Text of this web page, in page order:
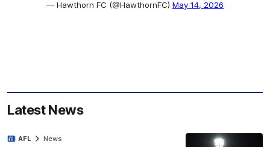
— Hawthorn FC (@HawthornFC) May 14, 2026
Latest News
AFL News